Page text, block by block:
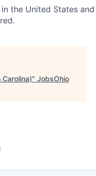
the United States and
" JobsOhio